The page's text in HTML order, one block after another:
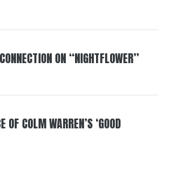
ON “NIGHTFLOWER”
COLM WARREN’S ‘GOOD